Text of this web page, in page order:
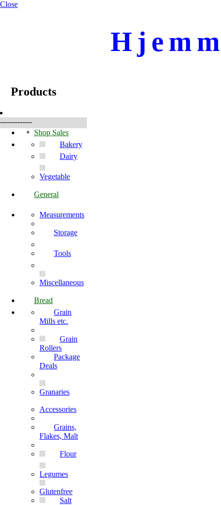
Close
Products
-------------
Shop Sales
Bakery
Dairy
Vegetable
General
Measurements
Storage
Tools
Miscellaneous
Bread
Grain
Mills etc.
Grain
Rollers
Package
Deals
Granaries
Accessories
Grains,
Flakes, Malt
Flour
Legumes
Glutenfree
Salt